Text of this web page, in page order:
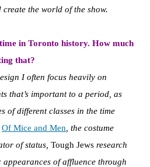
the world of the show.
in Toronto history. How much
that?
I often focus heavily on
that’s important to a period, as
of different classes in the time
Of Mice and Men , the costume
of status, Tough Jews research
appearances of affluence through